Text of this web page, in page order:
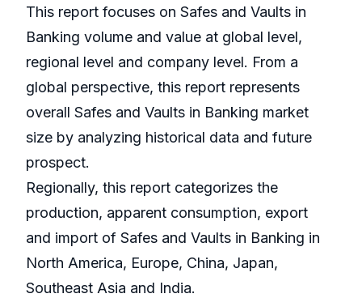
This report focuses on Safes and Vaults in
Banking volume and value at global level,
regional level and company level. From a
global perspective, this report represents
overall Safes and Vaults in Banking market
size by analyzing historical data and future
prospect.
Regionally, this report categorizes the
production, apparent consumption, export
and import of Safes and Vaults in Banking in
North America, Europe, China, Japan,
Southeast Asia and India.